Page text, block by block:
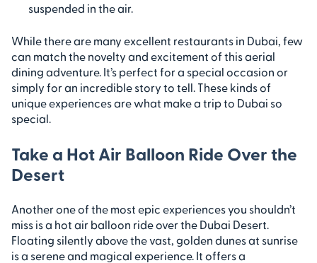
suspended in the air.
While there are many excellent restaurants in Dubai, few
can match the novelty and excitement of this aerial
dining adventure. It’s perfect for a special occasion or
simply for an incredible story to tell. These kinds of
unique experiences are what make a trip to Dubai so
special.
Take a Hot Air Balloon Ride Over the
Desert
Another one of the most epic experiences you shouldn’t
miss is a hot air balloon ride over the Dubai Desert.
Floating silently above the vast, golden dunes at sunrise
is a serene and magical experience. It offers a